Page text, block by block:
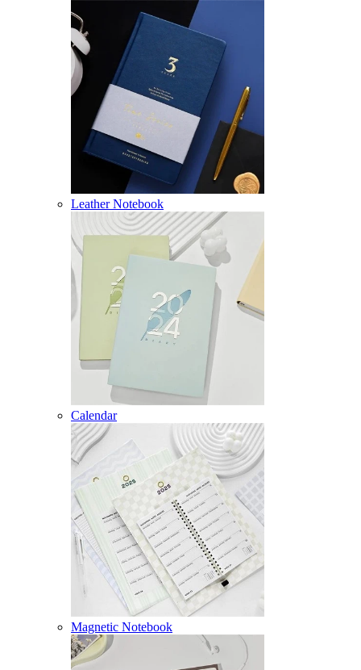
Leather Notebook
Calendar
Magnetic Notebook